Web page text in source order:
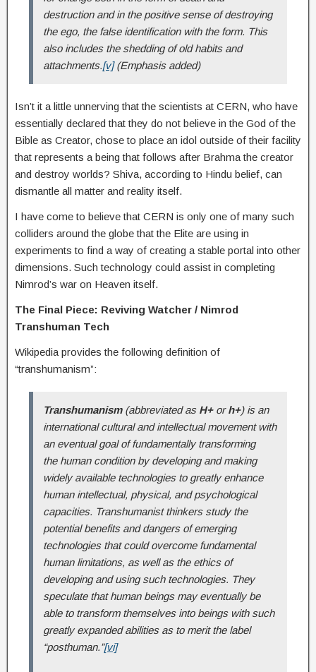
destruction and in the positive sense of destroying
the ego, the false identification with the form. This
also includes the shedding of old habits and
attachments.[v](Emphasis added)
Isn’t it a little unnerving that the scientists at CERN, who have
essentially declared that they do not believe in the God of the
Bible as Creator, chose to place an idol outside of their facility
that represents a being that follows after Brahma the creator
and destroy worlds? Shiva, according to Hindu belief, can
dismantle all matter and reality itself.
I have come to believe that CERN is only one of many such
colliders around the globe that the Elite are using in
experiments to find a way of creating a stable portal into other
dimensions. Such technology could assist in completing
Nimrod’s war on Heaven itself.
The Final Piece: Reviving Watcher / Nimrod
Transhuman Tech
Wikipedia provides the following definition of
“transhumanism”:
Transhumanism(abbreviated as H+orh+) is an
international cultural and intellectual movement with
an eventual goal of fundamentally transforming
the human condition by developing and making
widely available technologies to greatly enhance
human intellectual, physical, and psychological
capacities. Transhumanist thinkers study the
potential benefits and dangers of emerging
technologies that could overcome fundamental
human limitations, as well as the ethics of
developing and using such technologies. They
speculate that human beings may eventually be
able to transform themselves into beings with such
greatly expanded abilities as to merit the label
“posthuman.”[vi]